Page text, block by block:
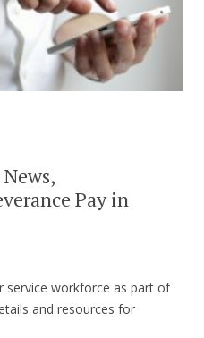
Pay in
service workforce as part of
and resources for